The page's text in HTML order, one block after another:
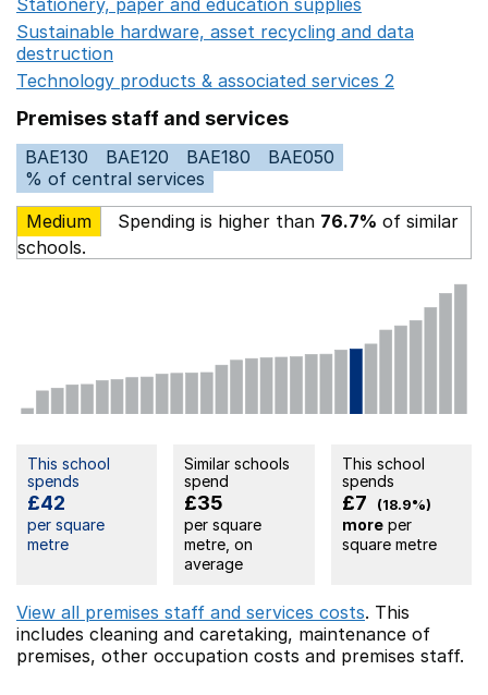
Sustainable hardware, asset recycling and data
destruction
Technology products & associated services 2
Premises staff and services
BAE130 BAE120 BAE180
BAE050
% of central services
Medium
Spending is higher than 76.7% of similar
schools.
This school
spends
£42
per square
metre
Similar schools
spend
£35
per square
metre, on
average
This school
spends
£7 (18.9%)
moreper
square metre
View all premises staff and services costs. This
includes cleaning and caretaking, maintenance of
premises, other occupation costs and premises staff.